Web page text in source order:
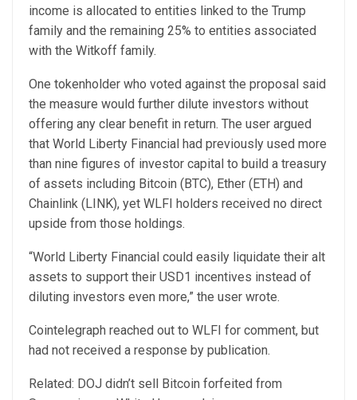
income is allocated to entities linked to the Trump
family and the remaining 25% to entities associated
with the Witkoff family.
One tokenholder who voted against the proposal said
the measure would further dilute investors without
offering any clear benefit in return. The user argued
that World Liberty Financial had previously used more
than nine figures of investor capital to build a treasury
of assets including Bitcoin (BTC), Ether (ETH) and
Chainlink (LINK), yet WLFI holders received no direct
upside from those holdings.
“World Liberty Financial could easily liquidate their alt
assets to support their USD1 incentives instead of
diluting investors even more,” the user wrote.
Cointelegraph reached out to WLFI for comment, but
had not received a response by publication.
Related: DOJ didn’t sell Bitcoin forfeited from